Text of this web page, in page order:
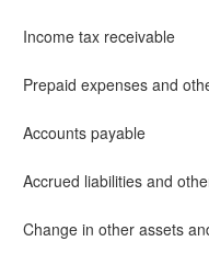
Income tax receivable
Prepaid expenses and
Accounts payable
Accrued liabilities and
Change in other assets